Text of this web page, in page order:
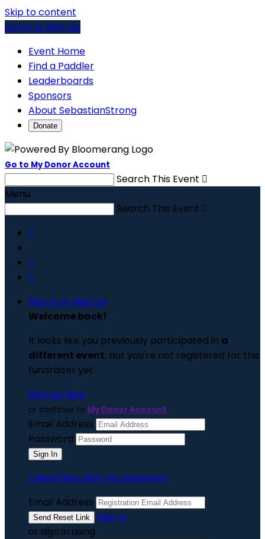
Skip to content
Log In or Sign Up
Event Home
Find a Paddler
Leaderboards
Sponsors
About SebastianStrong
Donate
Go to My Donor Account
Search This Event 
Menu
Search This Event 



Sign In or Sign Up
Welcome back!
It looks like you previously participated in a
different event, but you're not registered for this
fundraiser yet.
Sign Up Now
or continue to My Donor Account
Email Address
Password
I need help with my password
Email Address
Sign In
or sign in using